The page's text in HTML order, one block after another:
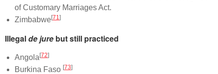
of Customary Marriages Act.
Zimbabwe[71]
Illegalde jure but still practiced
Angola [72]
Burkina Faso [73]